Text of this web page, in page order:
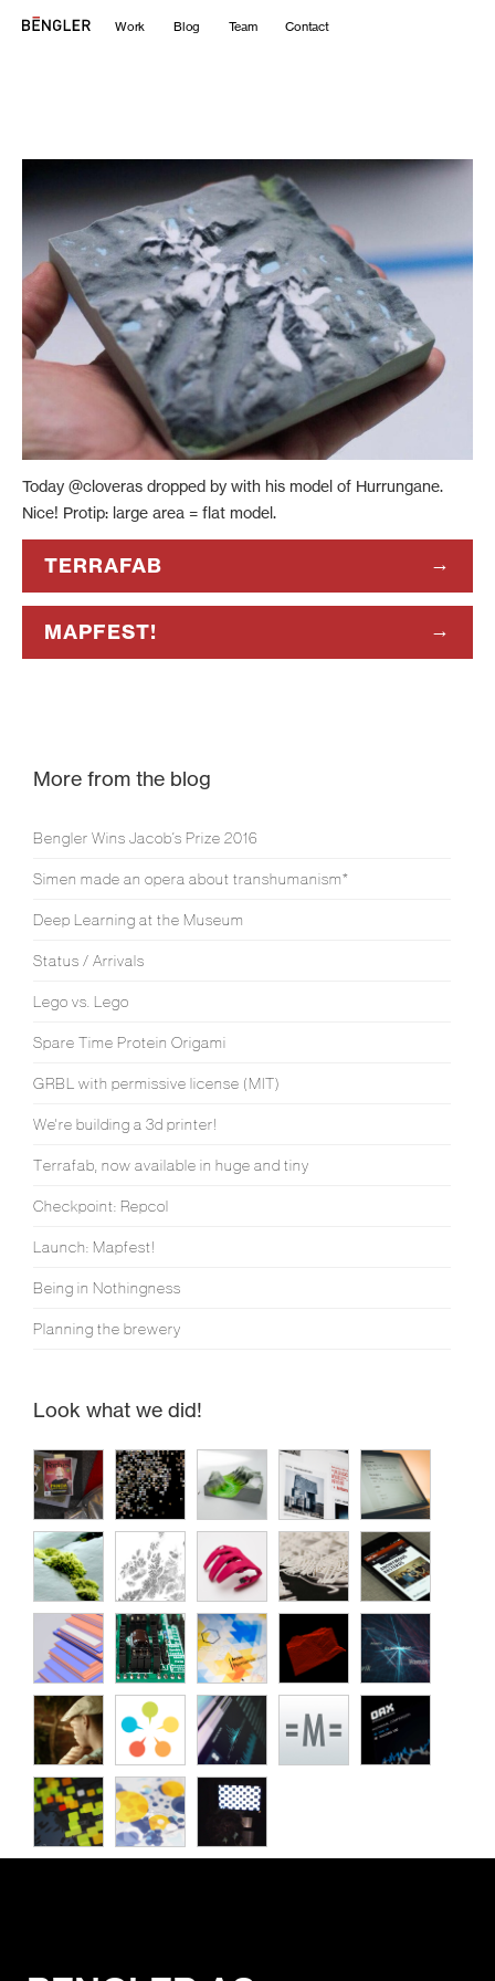
Work Blog Team Contact
Today @cloveras dropped by with his model of Hurrungane.
Nice! Protip: large area = flat model.
TERRAFAB
MAPFEST!
More from the blog
Bengler Wins Jacob’s Prize 2016
Simen made an opera about transhumanism*
Deep Learning at the Museum
Status / Arrivals
Lego vs. Lego
Spare Time Protein Origami
GRBL with permissive license (MIT)
We're building a 3d printer!
Terrafab, now available in huge and tiny
Checkpoint: Repcol
Launch: Mapfest!
Being in Nothingness
Planning the brewery
Look what we did!